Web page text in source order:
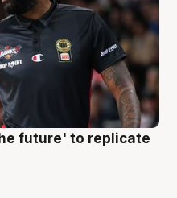
future' to replicate